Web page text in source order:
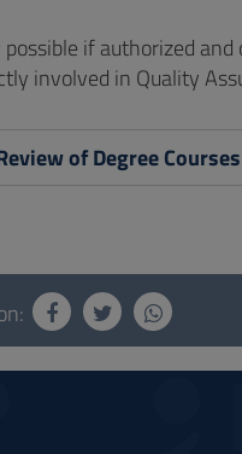
if authorized
involved in Quality
of Degree Courses